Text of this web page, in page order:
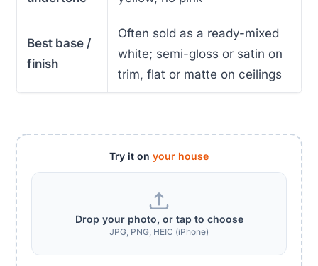
Best base /
finish
Often sold as a ready-mixed
white; semi-gloss or satin on
trim, flat or matte on ceilings
Try it on your house
Drop your photo, or tap to choose
JPG, PNG, HEIC (iPhone)